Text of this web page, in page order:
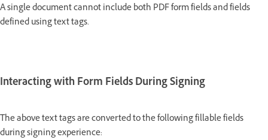
A single document cannot include both PDF form fields and fields
defined using text tags.
Interacting with Form Fields During Signing
The above text tags are converted to the following fillable fields
during signing experience: